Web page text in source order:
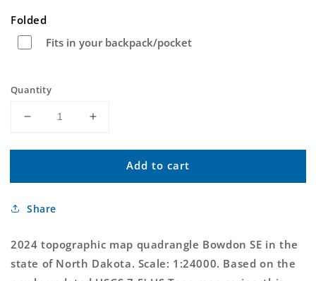
Folded
Fits in your backpack/pocket
Quantity
Decrease
for
SE
Dakota
Topo
Map
Increase
for
Bowdon
SE
Topo
Map
Add to cart
Share
2024 topographic map quadrangle Bowdon SE in the
state of North Dakota. Scale: 1:24000. Based on the